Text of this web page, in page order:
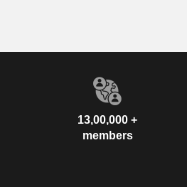
13,00,000 +
members